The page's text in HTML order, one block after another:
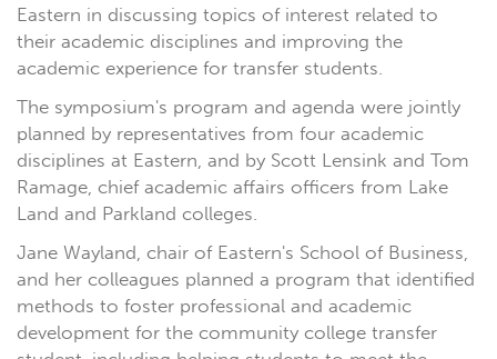
Eastern in discussing topics of interest related to
their academic disciplines and improving the
academic experience for transfer students.
The symposium's program and agenda were jointly
planned by representatives from four academic
disciplines at Eastern, and by Scott Lensink and Tom
Ramage, chief academic affairs officers from Lake
Land and Parkland colleges.
Jane Wayland, chair of Eastern's School of Business,
and her colleagues planned a program that identified
methods to foster professional and academic
development for the community college transfer